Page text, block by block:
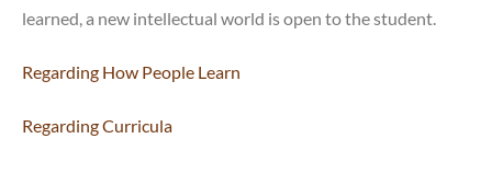
learned, a new intellectual world is open to the student.
Regarding How People Learn
Regarding Curricula